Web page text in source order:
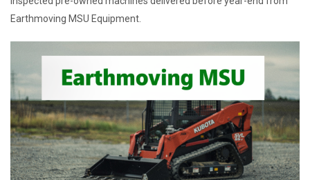
Earthmoving MSU Equipment.